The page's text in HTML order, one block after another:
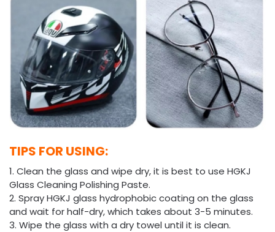
TIPS FOR USING:
1. Clean the glass and wipe dry, it is best to use HGKJ
Glass Cleaning Polishing Paste.
2. Spray HGKJ glass hydrophobic coating on the glass
and wait for half-dry, which takes about 3-5 minutes.
3. Wipe the glass with a dry towel until it is clean.